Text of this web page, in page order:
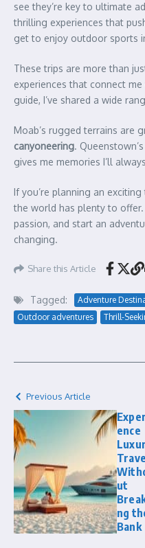
see they’re key to ultimate
thrilling experiences that
get to enjoy outdoor sports
These trips are more than
experiences that connect
guide, I’ve shared a wide
Moab’s rugged terrains are
canyoneering.
gives me memories I’ll
If you’re planning an
the world has plenty to
passion, and start an
changing.
Share this Article
Tagged: Adventure
Outdoor adventures
Thrill-
Previous Article
ence
Travel
ut
ng
Bank